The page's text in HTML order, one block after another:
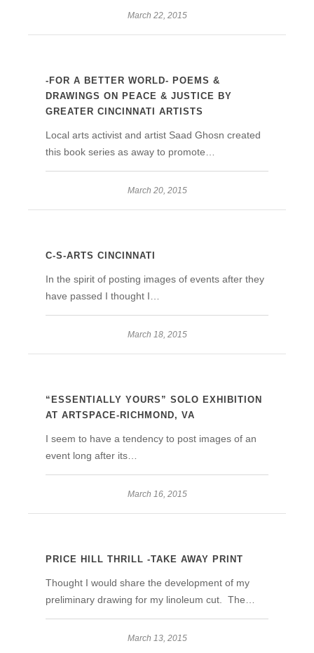
March 22, 2015
-FOR A BETTER WORLD- POEMS &
DRAWINGS ON PEACE & JUSTICE BY
GREATER CINCINNATI ARTISTS
Local arts activist and artist Saad Ghosn created
this book series as away to promote…
March 20, 2015
C-S-ARTS CINCINNATI
In the spirit of posting images of events after they
have passed I thought I…
March 18, 2015
“ESSENTIALLY YOURS” SOLO EXHIBITION
AT ARTSPACE-RICHMOND, VA
I seem to have a tendency to post images of an
event long after its…
March 16, 2015
PRICE HILL THRILL -TAKE AWAY PRINT
Thought I would share the development of my
preliminary drawing for my linoleum cut. The…
March 13, 2015